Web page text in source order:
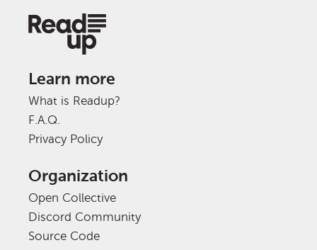
Learn more
What is Readup?
F.A.Q.
Privacy Policy
Organization
Open Collective
Discord Community
Source Code